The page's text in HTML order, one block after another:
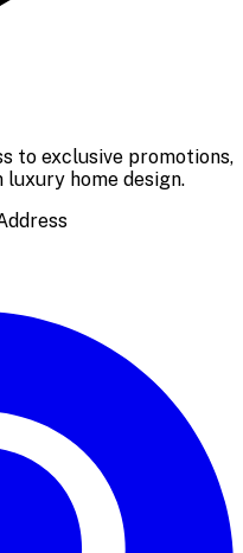
to exclusive promotions,
luxury home design.